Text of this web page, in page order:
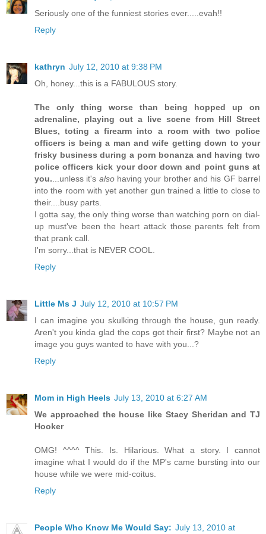
Seriously one of the funniest stories ever.....evah!!
Reply
kathryn July 12, 2010 at 9:38 PM
Oh, honey...this is a FABULOUS story.
The only thing worse than being hopped up on
adrenaline, playing out a live scene from Hill Street
Blues, toting a firearm into a room with two police
officers is being a man and wife getting down to your
frisky business during a porn bonanza and having two
police officers kick your door down and point guns at
you....unless it's alsohaving your brother and his GF barrel
into the room with yet another gun trained a little to close to
their....busy parts.
I gotta say, the only thing worse than watching porn on dial-
up must've been the heart attack those parents felt from
that prank call.
I'm sorry...that is NEVER COOL.
Reply
Little Ms J July 12, 2010 at 10:57 PM
I can imagine you skulking through the house, gun ready.
Aren't you kinda glad the cops got their first? Maybe not an
image you guys wanted to have with you...?
Reply
Mom in High Heels July 13, 2010 at 6:27 AM
We approached the house like Stacy Sheridan and TJ
Hooker
OMG! ^^^^ This. Is. Hilarious. What a story. I cannot
imagine what I would do if the MP's came bursting into our
house while we were mid-coitus.
Reply
People Who Know Me Would Say: July 13, 2010 at